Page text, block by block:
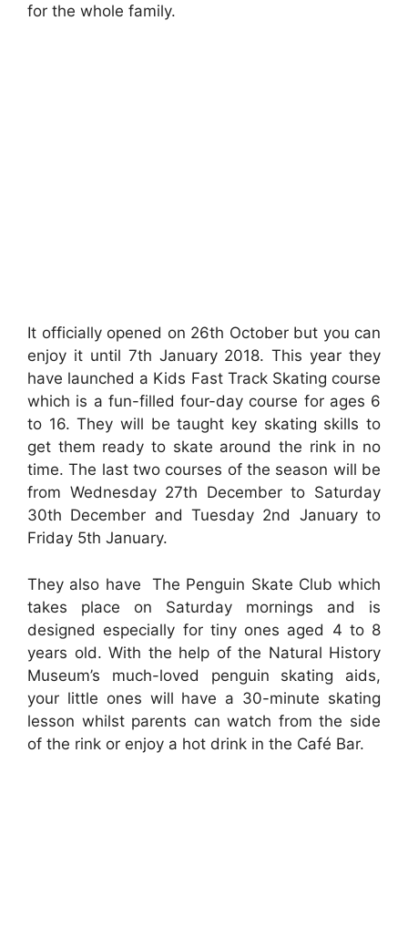
for the whole family.
It officially opened on 26th October but you can
enjoy it until 7th January 2018. This year they
have launched a Kids Fast Track Skating course
which is a fun-filled four-day course for ages 6
to 16. They will be taught key skating skills to
get them ready to skate around the rink in no
time. The last two courses of the season will be
from Wednesday 27th December to Saturday
30th December and Tuesday 2nd January to
Friday 5th January.
They also have The Penguin Skate Club which
takes place on Saturday mornings and is
designed especially for tiny ones aged 4 to 8
years old. With the help of the Natural History
Museum’s much-loved penguin skating aids,
your little ones will have a 30-minute skating
lesson whilst parents can watch from the side
of the rink or enjoy a hot drink in the Café Bar.